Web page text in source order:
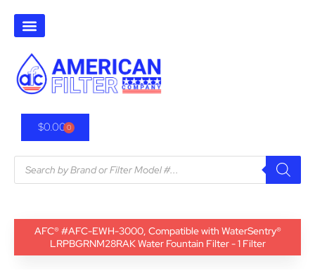
$0.000
AFC® #AFC-EWH-3000, Compatible with WaterSentry®
LRPBGRNM28RAK Water Fountain Filter - 1 Filter